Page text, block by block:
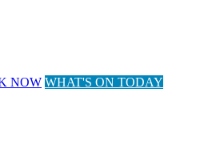
NOW WHAT'S ON TODAY